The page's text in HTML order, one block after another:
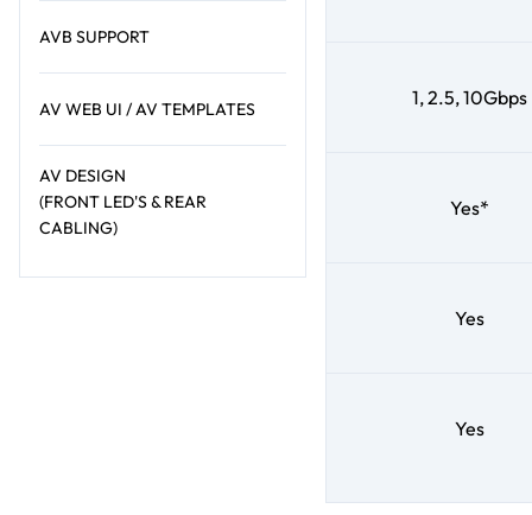
AVB SUPPORT
AV WEB UI / AV TEMPLATES
AV DESIGN
(FRONT LED'S & REAR
CABLING)
1, 2.5, 10Gbps
Yes*
Yes
Yes